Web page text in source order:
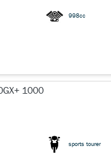
998cc
sports tourer